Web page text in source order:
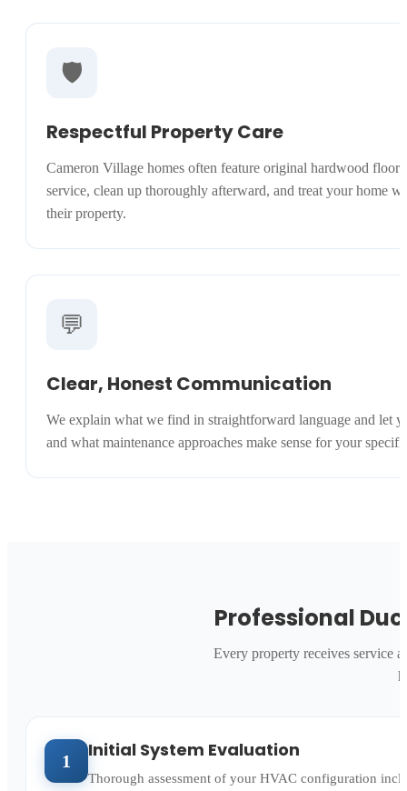
🛡️
Respectful Property Care
Cameron Village homes often feature original hardwood
service, clean up thoroughly afterward, and treat your home
their property.
💬
Clear, Honest Communication
We explain what we find in straightforward language and let
and what maintenance approaches make sense for your
Professional
Every property receives service
1 Initial System Evaluation
Thorough assessment of your HVAC configuration